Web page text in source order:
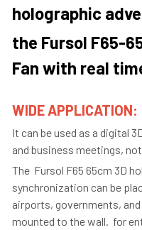
holographic
the Fursol F65-
Fan with real
WIDE APPLICATION:
It can be used as a digital
and business meetings,
The  Fursol F65 65cm 3D
synchronization can be
airports, governments,
mounted to the wall.  for